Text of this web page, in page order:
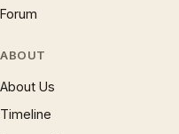
Forum
ABOUT
About Us
Timeline